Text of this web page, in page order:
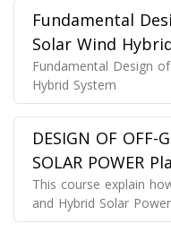
Fundamental
Solar Wind
Fundamental Design
Hybrid System
DESIGN OF OFF-
SOLAR POWER
This course explain
and Hybrid Solar